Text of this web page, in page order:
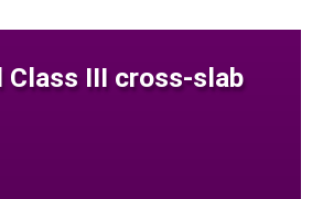
Class III cross-slab